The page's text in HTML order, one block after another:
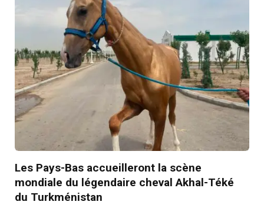
Les Pays-Bas accueilleront la scène
mondiale du légendaire cheval Akhal-Téké
du Turkménistan